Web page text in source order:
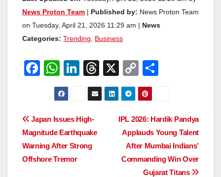
News Proton Team
Published by: News Proton Team
on Tuesday, April 21, 2026 11:29 am |
News
Categories: Trending Business
F
e
b
o
o
W
h
at
s
A
p
p
Li
n
e
dI
n
T
hr
e
X
C
o
p
y
Li
n
k
e
Post
navigation
IPL 2026: Hardik Pandya
Applauds Young Talent
After Mumbai Indians’
Commanding Win Over
Gujarat Titans
Japan Issues High-
Magnitude Earthquake
Warning After Strong
Offshore Tremor